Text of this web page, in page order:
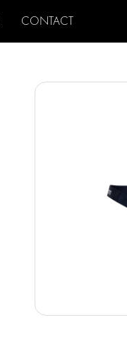
CONTACT